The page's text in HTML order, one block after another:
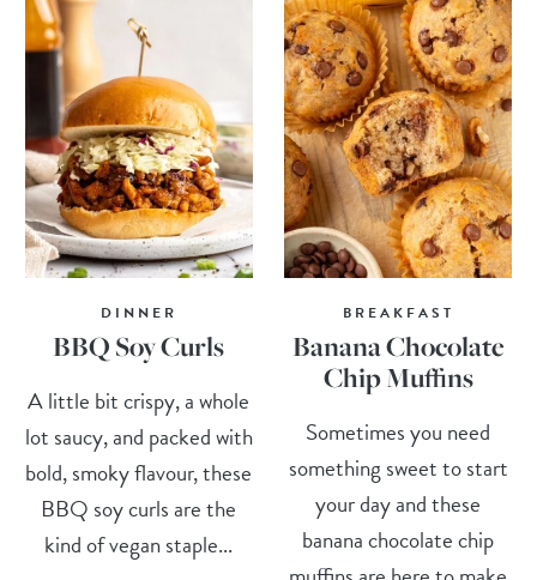
DINNER
BBQ Soy Curls
A little bit crispy, a whole
lot saucy, and packed with
bold, smoky flavour, these
BBQ soy curls are the
kind of vegan staple...
BREAKFAST
Banana Chocolate
Chip Muffins
Sometimes you need
something sweet to start
your day and these
banana chocolate chip